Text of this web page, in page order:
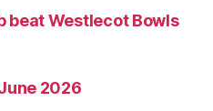
beat Westlecot Bowls
2026